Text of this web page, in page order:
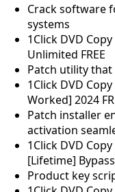
Crack software
systems
1Click DVD
Unlimited FREE
Patch utility
1Click DVD
Worked] 2024
Patch installer
activation
1Click DVD
[Lifetime] Bypass
Product key